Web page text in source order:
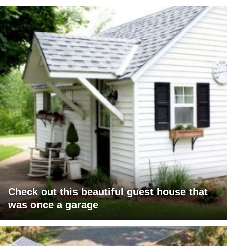
Check out this beautiful guest house that
was once a garage